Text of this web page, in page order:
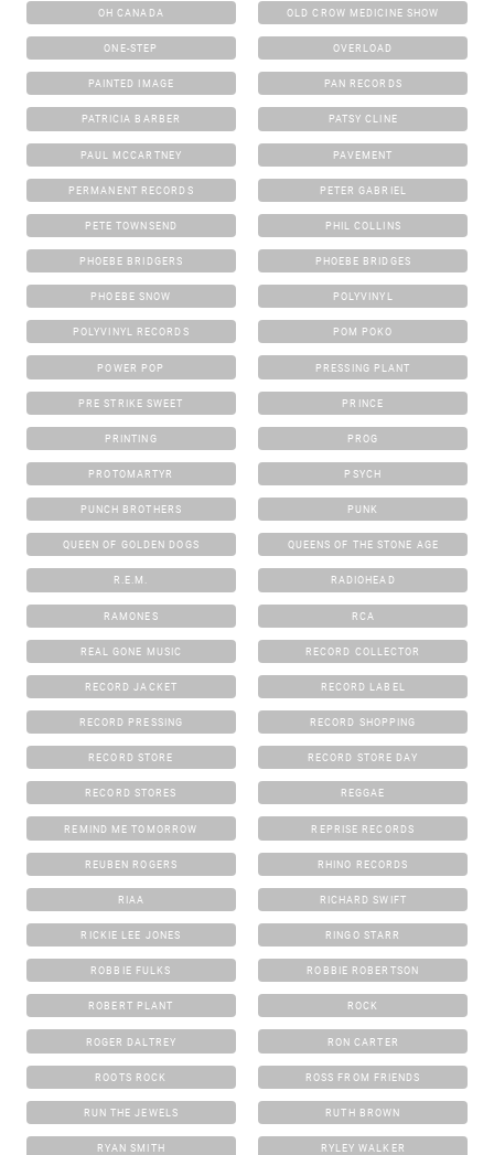
OH CANADA OLD CROW MEDICINE SHOW
ONE-STEP OVERLOAD
PAINTED IMAGE PAN RECORDS
PATRICIA BARBER PATSY CLINE
PAUL MCCARTNEY PAVEMENT
PERMANENT RECORDS PETER GABRIEL
PETE TOWNSEND PHIL COLLINS
PHOEBE BRIDGERS PHOEBE BRIDGES
PHOEBE SNOW POLYVINYL
POLYVINYL RECORDS POM POKO
POWER POP PRESSING PLANT
PRE STRIKE SWEET PRINCE
PRINTING PROG
PROTOMARTYR PSYCH
PUNCH BROTHERS PUNK
QUEEN OF GOLDEN DOGS QUEENS OF THE STONE AGE
R.E.M. RADIOHEAD
RAMONES RCA
REAL GONE MUSIC RECORD COLLECTOR
RECORD JACKET RECORD LABEL
RECORD PRESSING RECORD SHOPPING
RECORD STORE RECORD STORE DAY
RECORD STORES REGGAE
REMIND ME TOMORROW REPRISE RECORDS
REUBEN ROGERS RHINO RECORDS
RIAA RICHARD SWIFT
RICKIE LEE JONES RINGO STARR
ROBBIE FULKS ROBBIE ROBERTSON
ROBERT PLANT ROCK
ROGER DALTREY RON CARTER
ROOTS ROCK ROSS FROM FRIENDS
RUN THE JEWELS RUTH BROWN
RYAN SMITH RYLEY WALKER